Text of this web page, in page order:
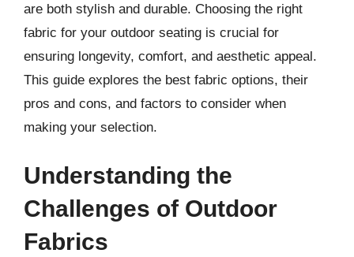
are both stylish and durable. Choosing the right
fabric for your outdoor seating is crucial for
ensuring longevity, comfort, and aesthetic appeal.
This guide explores the best fabric options, their
pros and cons, and factors to consider when
making your selection.
Understanding the
Challenges of Outdoor
Fabrics